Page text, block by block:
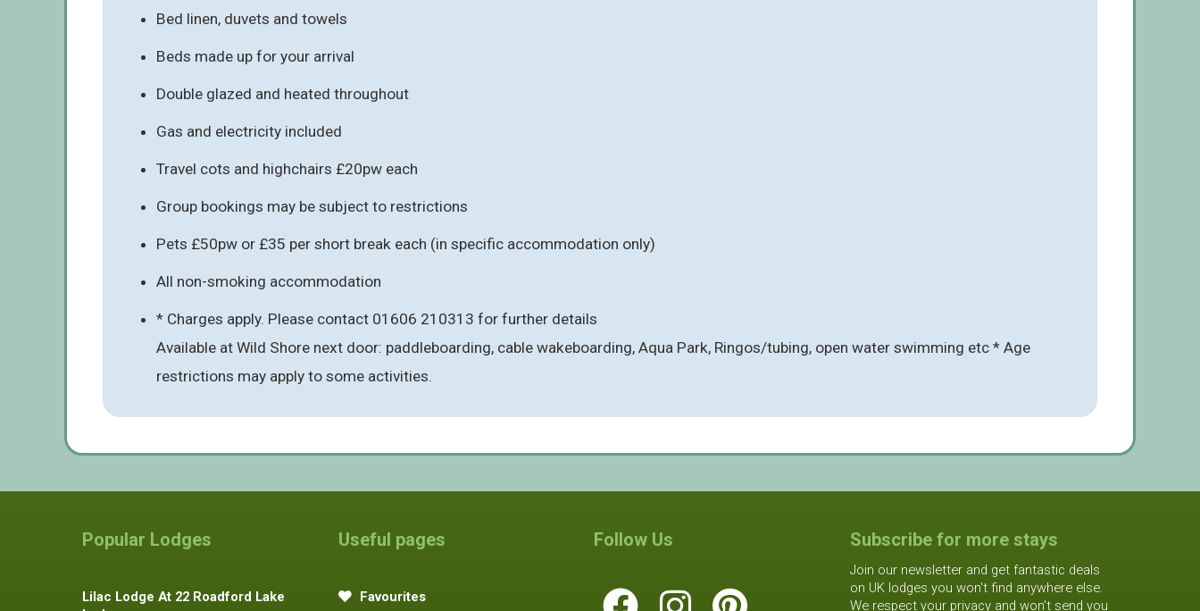
Bed linen, duvets and towels
Beds made up for your arrival
Double glazed and heated throughout
Gas and electricity included
Travel cots and highchairs £20pw each
Group bookings may be subject to restrictions
Pets £50pw or £35 per short break each (in specific accommodation only)
All non-smoking accommodation
* Charges apply. Please contact 01606 210313 for further details
Available at Wild Shore next door: paddleboarding, cable wakeboarding, Aqua Park, Ringos/tubing, open water swimming etc * Age
restrictions may apply to some activities.
Popular Lodges
Lilac Lodge At 22 Roadford Lake
Useful pages
Favourites
Follow Us Subscribe for more stays
Join our newsletter and get fantastic deals
on UK lodges you won't find anywhere else.
We respect your privacy and won't send you